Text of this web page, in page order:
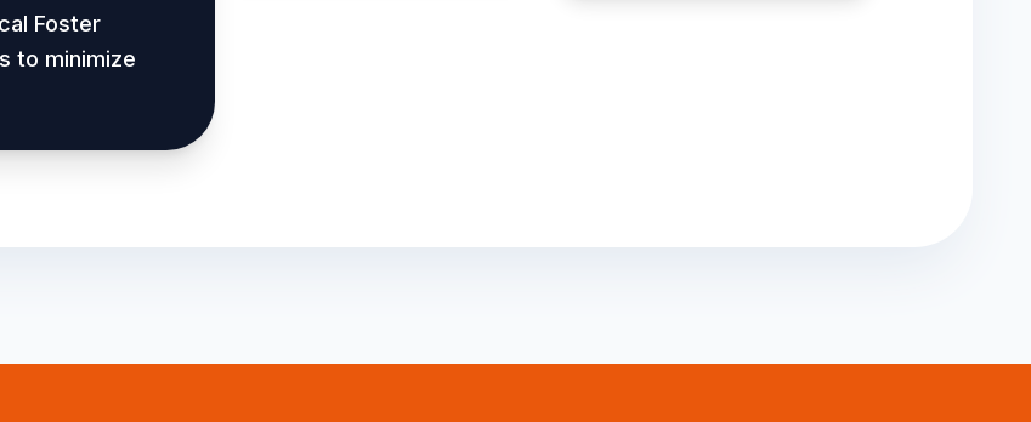
Foster
to minimize